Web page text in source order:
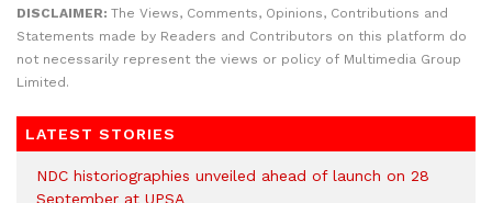
DISCLAIMER: The Views, Comments, Opinions, Contributions and
Statements made by Readers and Contributors on this platform do
not necessarily represent the views or policy of Multimedia Group
Limited.
LATEST STORIES
NDC historiographies unveiled ahead of launch on 28
September at UPSA